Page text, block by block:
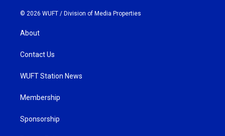
© 2026 WUFT / Division of Media Properties
About
Contact Us
WUFT Station News
Membership
Sponsorship